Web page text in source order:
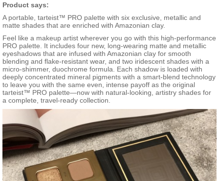
Product says:
A portable, tarteist™ PRO palette with six exclusive, metallic and
matte shades that are enriched with Amazonian clay.
Feel like a makeup artist wherever you go with this high-performance
PRO palette. It includes four new, long-wearing matte and metallic
eyeshadows that are infused with Amazonian clay for smooth
blending and flake-resistant wear, and two iridescent shades with a
micro-shimmer, duochrome formula. Each shadow is loaded with
deeply concentrated mineral pigments with a smart-blend technology
to leave you with the same even, intense payoff as the original
tarteist™ PRO palette—now with natural-looking, artistry shades for
a complete, travel-ready collection.